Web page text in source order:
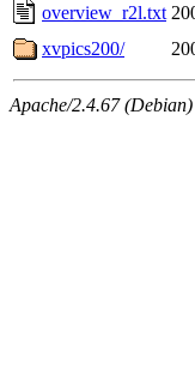
overview_r2l.txt
xvpics200/
Apache/2.4.67